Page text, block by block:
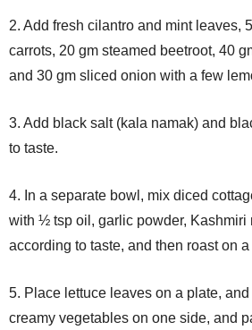
2. Add fresh cilantro and mint leaves,
carrots, 20 gm steamed beetroot, 40
and 30 gm sliced onion with a few
3. Add black salt (kala namak) and
to taste.
4. In a separate bowl, mix diced
with ½ tsp oil, garlic powder, Kashmiri
according to taste, and then roast on a
5. Place lettuce leaves on a plate,
creamy vegetables on one side, and